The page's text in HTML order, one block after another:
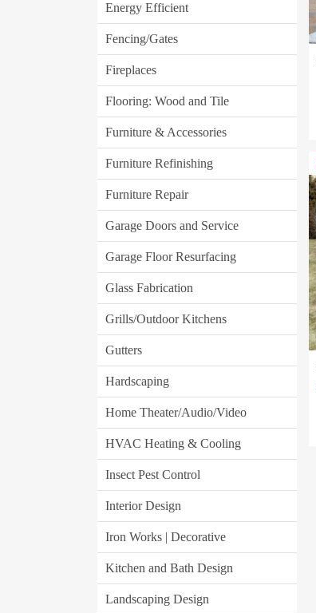
Energy Efficient
Fencing/Gates
Fireplaces
Flooring: Wood and Tile
Furniture & Accessories
Furniture Refinishing
Furniture Repair
Garage Doors and Service
Garage Floor Resurfacing
Glass Fabrication
Grills/Outdoor Kitchens
Gutters
Hardscaping
Home Theater/Audio/Video
HVAC Heating & Cooling
Insect Pest Control
Interior Design
Iron Works | Decorative
Kitchen and Bath Design
Landscaping Design